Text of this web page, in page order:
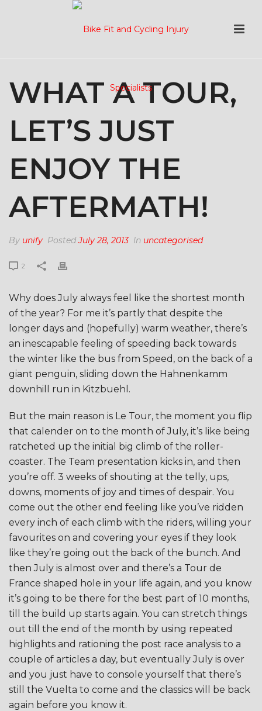
WHAT A TOUR,
LET’S JUST
ENJOY THE
AFTERMATH!
By unify PostedJuly 28, 2013 In uncategorised
2
Why does July always feel like the shortest month
of the year? For me it’s partly that despite the
longer days and (hopefully) warm weather, there’s
an inescapable feeling of speeding back towards
the winter like the bus from Speed, on the back of a
giant penguin, sliding down the Hahnenkamm
downhill run in Kitzbuehl.
But the main reason is Le Tour, the moment you flip
that calender on to the month of July, it’s like being
ratcheted up the initial big climb of the roller-
coaster. The Team presentation kicks in, and then
you’re off. 3 weeks of shouting at the telly, ups,
downs, moments of joy and times of despair. You
come out the other end feeling like you’ve ridden
every inch of each climb with the riders, willing your
favourites on and covering your eyes if they look
like they’re going out the back of the bunch. And
then July is almost over and there’s a Tour de
France shaped hole in your life again, and you know
it’s going to be there for the best part of 10 months,
till the build up starts again. You can stretch things
out till the end of the month by using repeated
highlights and rationing the post race analysis to a
couple of articles a day, but eventually July is over
and you just have to console yourself that there’s
still the Vuelta to come and the classics will be back
again before you know it.